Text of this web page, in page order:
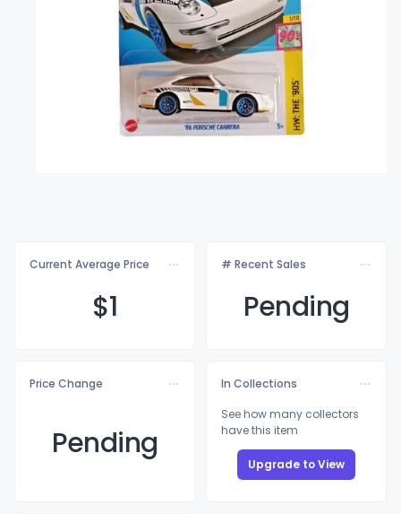
Current Average Price
$1
# Recent Sales
Pending
Price Change
Pending
In Collections
See how many collectors
have this item
Upgrade to View